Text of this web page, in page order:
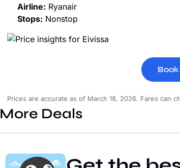
Airline: Ryanair
Stops: Nonstop
Prices are accurate as of March 18, 2026. Fares can
More Deals